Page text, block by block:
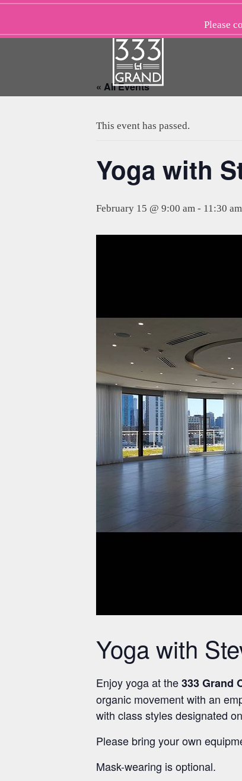
Skip
content
Please
« All Events
This event has passed.
Yoga with
February 15 @ 9:00 am - 11:30 am
Yoga with
Enjoy yoga at the333 Grand
organic movement with an
with class styles designated
Please bring your own
Mask-wearing is optional.